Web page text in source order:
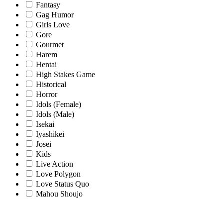
Fantasy
Gag Humor
Girls Love
Gore
Gourmet
Harem
Hentai
High Stakes Game
Historical
Horror
Idols (Female)
Idols (Male)
Isekai
Iyashikei
Josei
Kids
Live Action
Love Polygon
Love Status Quo
Mahou Shoujo